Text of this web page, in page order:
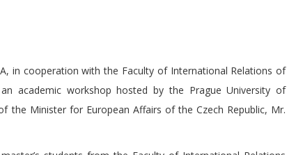
in cooperation with the Faculty of International Relations of
academic workshop hosted by the Prague University of
the Minister for European Affairs of the Czech Republic, Mr.